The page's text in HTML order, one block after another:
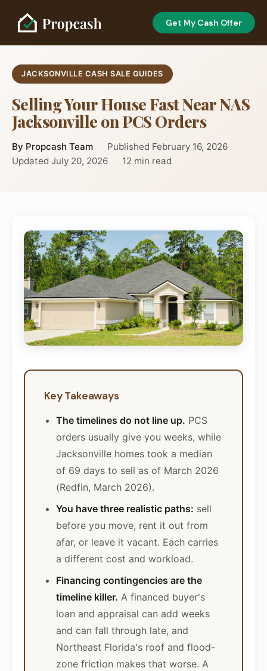
Get My Cash Offer
JACKSONVILLE CASH SALE GUIDES
Selling Your House Fast Near NAS
Jacksonville on PCS Orders
By Propcash Team
Published February 16, 2026
Updated July 20, 2026
12 min read
Key Takeaways
The timelines do not line up. PCS
orders usually give you weeks, while
Jacksonville homes took a median
of 69 days to sell as of March 2026
(Redfin, March 2026).
You have three realistic paths: sell
before you move, rent it out from
afar, or leave it vacant. Each carries
a different cost and workload.
Financing contingencies are the
timeline killer. A financed buyer's
loan and appraisal can add weeks
and can fall through late, and
Northeast Florida's roof and flood-
zone friction makes that worse. A